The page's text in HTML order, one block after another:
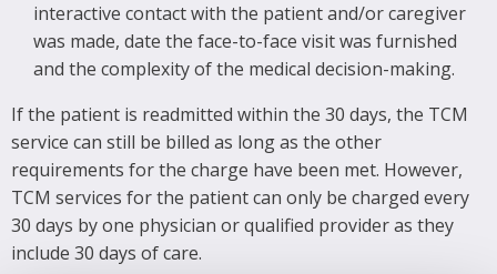
interactive contact with the patient and/or caregiver
was made, date the face-to-face visit was furnished
and the complexity of the medical decision-making.
If the patient is readmitted within the 30 days, the TCM
service can still be billed as long as the other
requirements for the charge have been met. However,
TCM services for the patient can only be charged every
30 days by one physician or qualified provider as they
include 30 days of care.